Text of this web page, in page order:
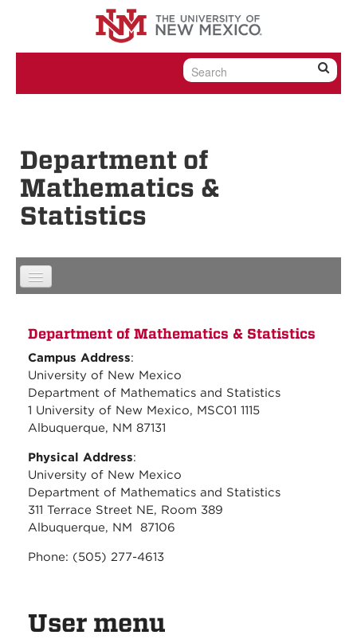
Skip to content
Skip to navigation
Department of
Mathematics &
Statistics
Department of Mathematics & Statistics
Campus Address:
University of New Mexico
Department of Mathematics and Statistics
1 University of New Mexico, MSC01 1115
Albuquerque, NM 87131
Physical Address:
University of New Mexico
Department of Mathematics and Statistics
311 Terrace Street NE, Room 389
Albuquerque, NM 87106
Phone: (505) 277-4613
User menu